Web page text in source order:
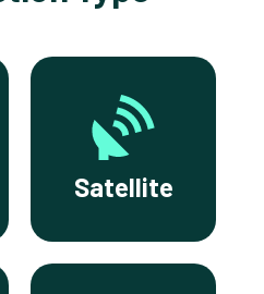
Satellite